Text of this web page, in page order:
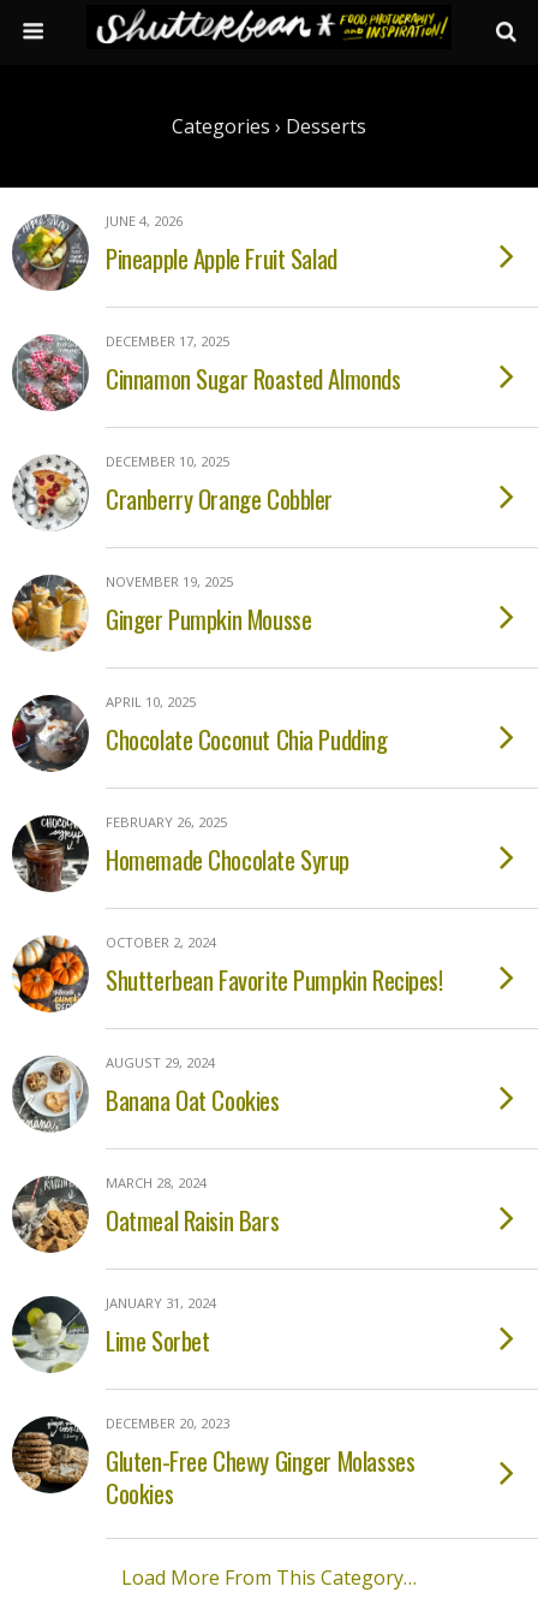
Categories › Desserts
JUNE 4, 2026
Pineapple Apple Fruit Salad
DECEMBER 17, 2025
Cinnamon Sugar Roasted Almonds
DECEMBER 10, 2025
Cranberry Orange Cobbler
NOVEMBER 19, 2025
Ginger Pumpkin Mousse
APRIL 10, 2025
Chocolate Coconut Chia Pudding
FEBRUARY 26, 2025
Homemade Chocolate Syrup
OCTOBER 2, 2024
Shutterbean Favorite Pumpkin Recipes!
AUGUST 29, 2024
Banana Oat Cookies
MARCH 28, 2024
Oatmeal Raisin Bars
JANUARY 31, 2024
Lime Sorbet
DECEMBER 20, 2023
Gluten-Free Chewy Ginger Molasses
Cookies
Load More From This Category…